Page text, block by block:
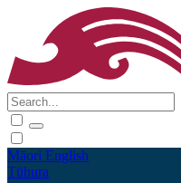
Māori English
Tūhura